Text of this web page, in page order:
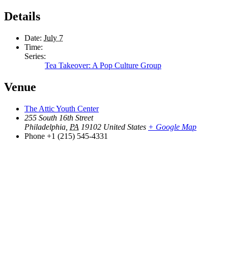
Details
Date: July 7
Time:
Series:
Tea Takeover: A Pop Culture Group
Venue
The Attic Youth Center
255 South 16th Street
Philadelphia PA 19102 United States + Google Map
Phone +1 (215) 545-4331